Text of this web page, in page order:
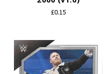
£0.15